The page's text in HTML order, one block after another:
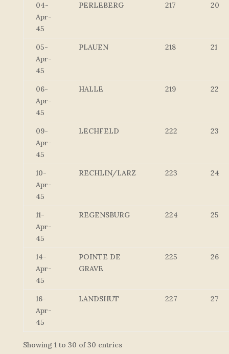
04-
Apr-
45
PERLEBERG 217 20
05-
Apr-
45
PLAUEN 218 21
06-
Apr-
45
HALLE 219 22
09-
Apr-
45
LECHFELD 222 23
10-
Apr-
45
RECHLIN/LARZ 223 24
11-
Apr-
45
REGENSBURG 224 25
14-
Apr-
45
POINTE DE
GRAVE
225 26
16-
Apr-
45
LANDSHUT 227 27
Showing 1 to 30 of 30 entries